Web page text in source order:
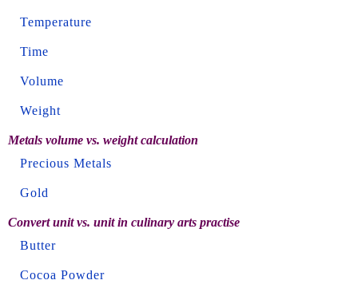
Temperature
Time
Volume
Weight
Metals volume vs. weight calculation
Precious Metals
Gold
Convert unit vs. unit in culinary arts practise
Butter
Cocoa Powder